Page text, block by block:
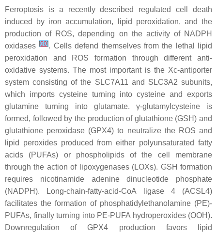
Ferroptosis is a recently described regulated cell death
induced by iron accumulation, lipid peroxidation, and the
production of ROS, depending on the activity of NADPH
oxidases[60]. Cells defend themselves from the lethal lipid
peroxidation and ROS formation through different anti-
oxidative systems. The most important is the Xc-antiporter
system consisting of the SLC7A11 and SLC3A2 subunits,
which imports cysteine turning into cysteine and exports
glutamine turning into glutamate. γ-glutamylcysteine is
formed, followed by the production of glutathione (GSH) and
glutathione peroxidase (GPX4) to neutralize the ROS and
lipid peroxides produced from either polyunsaturated fatty
acids (PUFAs) or phospholipids of the cell membrane
through the action of lipoxygenases (LOXs). GSH formation
requires nicotinamide adenine dinucleotide phosphate
(NADPH). Long-chain-fatty-acid-CoA ligase 4 (ACSL4)
facilitates the formation of phosphatidylethanolamine (PE)-
PUFAs, finally turning into PE-PUFA hydroperoxides (OOH).
Downregulation of GPX4 production favors lipid